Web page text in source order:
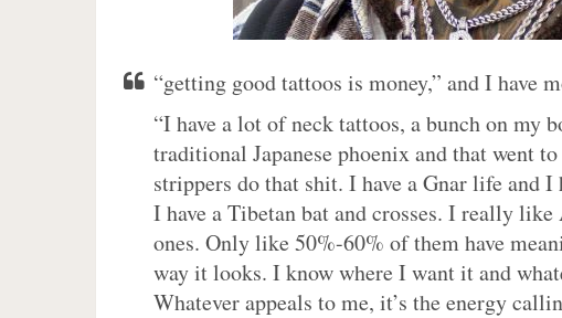
“getting good tattoos is money,” and I have
“I have a lot of neck tattoos, a bunch on my
traditional Japanese phoenix and that went
strippers do that shit. I have a Gnar life and
I have a Tibetan bat and crosses. I really
ones. Only like 50%-60% of them have
way it looks. I know where I want it and
Whatever appeals to me, it’s the energy